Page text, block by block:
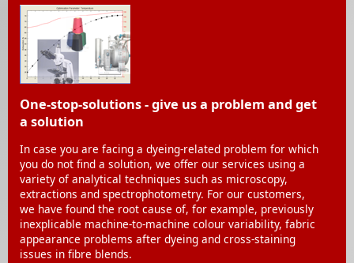
One-stop-solutions - give us a problem and get
a solution
In case you are facing a dyeing-related problem for which
you do not find a solution, we offer our services using a
variety of analytical techniques such as microscopy,
extractions and spectrophotometry. For our customers,
we have found the root cause of, for example, previously
inexplicable machine-to-machine colour variability, fabric
appearance problems after dyeing and cross-staining
issues in fibre blends.